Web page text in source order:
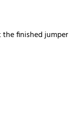
finished